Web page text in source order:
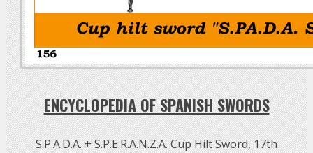
ENCYCLOPEDIA OF SPANISH SWORDS
S.P.A.D.A. + S.P.E.R.A.N.Z.A. Cup Hilt Sword, 17th